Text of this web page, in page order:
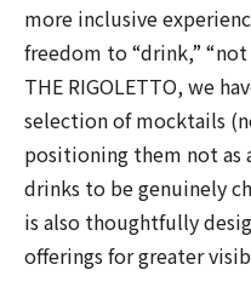
more inclusive
freedom to “drink,”
THE RIGOLETTO, we
selection of mocktails
positioning them not as
drinks to be genuinely
is also thoughtfully
offerings for greater